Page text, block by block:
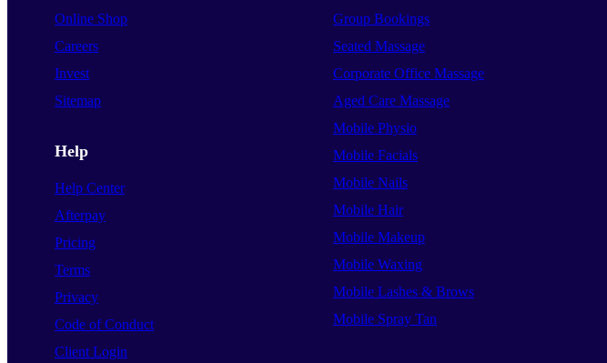
Online Shop
Careers
Invest
Sitemap
Help
Help Center
Afterpay
Pricing
Terms
Privacy
Code of Conduct
Client Login
Group Bookings
Seated Massage
Corporate Office Massage
Aged Care Massage
Mobile Physio
Mobile Facials
Mobile Nails
Mobile Hair
Mobile Makeup
Mobile Waxing
Mobile Lashes & Brows
Mobile Spray Tan